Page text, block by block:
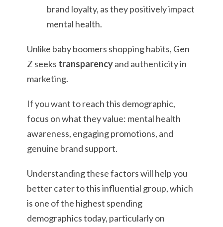
brand loyalty, as they positively impact
mental health.
Unlike baby boomers shopping habits, Gen
Z seeks transparencyand authenticity in
marketing.
If you want to reach this demographic,
focus on what they value: mental health
awareness, engaging promotions, and
genuine brand support.
Understanding these factors will help you
better cater to this influential group, which
is one of the highest spending
demographics today, particularly on